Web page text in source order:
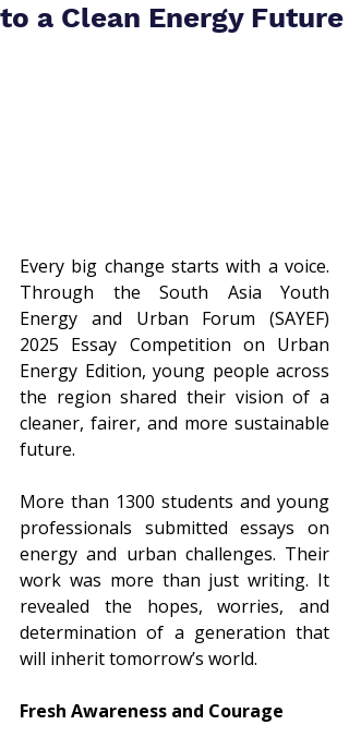
to a Clean Energy Future
Every big change starts with a voice.
Through the South Asia Youth
Energy and Urban Forum (SAYEF)
2025 Essay Competition on Urban
Energy Edition, young people across
the region shared their vision of a
cleaner, fairer, and more sustainable
future.
More than 1300 students and young
professionals submitted essays on
energy and urban challenges. Their
work was more than just writing. It
revealed the hopes, worries, and
determination of a generation that
will inherit tomorrow’s world.
Fresh Awareness and Courage